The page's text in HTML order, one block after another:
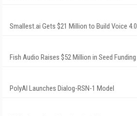
Smallest.ai Gets $21 Million to Build Voice 4.0
Fish Audio Raises $52 Million in Seed Funding
PolyAI Launches Dialog-RSN-1 Model